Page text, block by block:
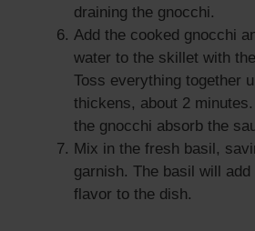
draining the gnocchi.
Add the cooked gnocchi
water to the skillet with
Toss everything together
thickens, about 2
the gnocchi absorb the
Mix in the fresh basil,
garnish. The basil will
flavor to the dish.